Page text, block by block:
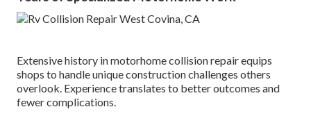
Extensive history in motorhome collision repair equips
shops to handle unique construction challenges others
overlook. Experience translates to better outcomes and
fewer complications.